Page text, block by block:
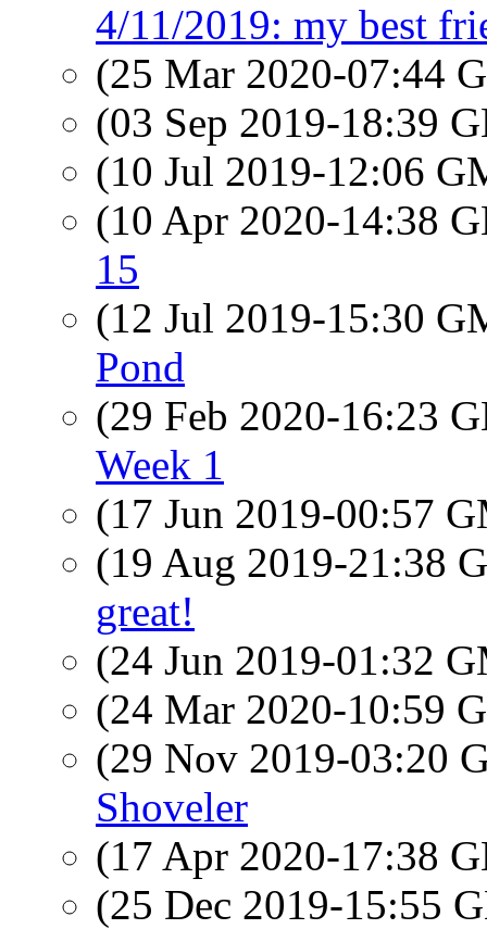
4/11/2019: my best
(25 Mar 2020-07:44
(03 Sep 2019-18:39
(10 Jul 2019-12:06
(10 Apr 2020-14:38
15
(12 Jul 2019-15:30
Pond
(29 Feb 2020-16:23
Week 1
(17 Jun 2019-00:57
(19 Aug 2019-21:38
great!
(24 Jun 2019-01:32
(24 Mar 2020-10:59
(29 Nov 2019-03:20
Shoveler
(17 Apr 2020-17:38
(25 Dec 2019-15:55